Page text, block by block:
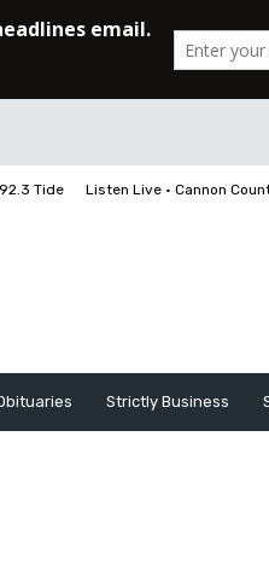
Tide Listen Live • Cannon
Strictly Business